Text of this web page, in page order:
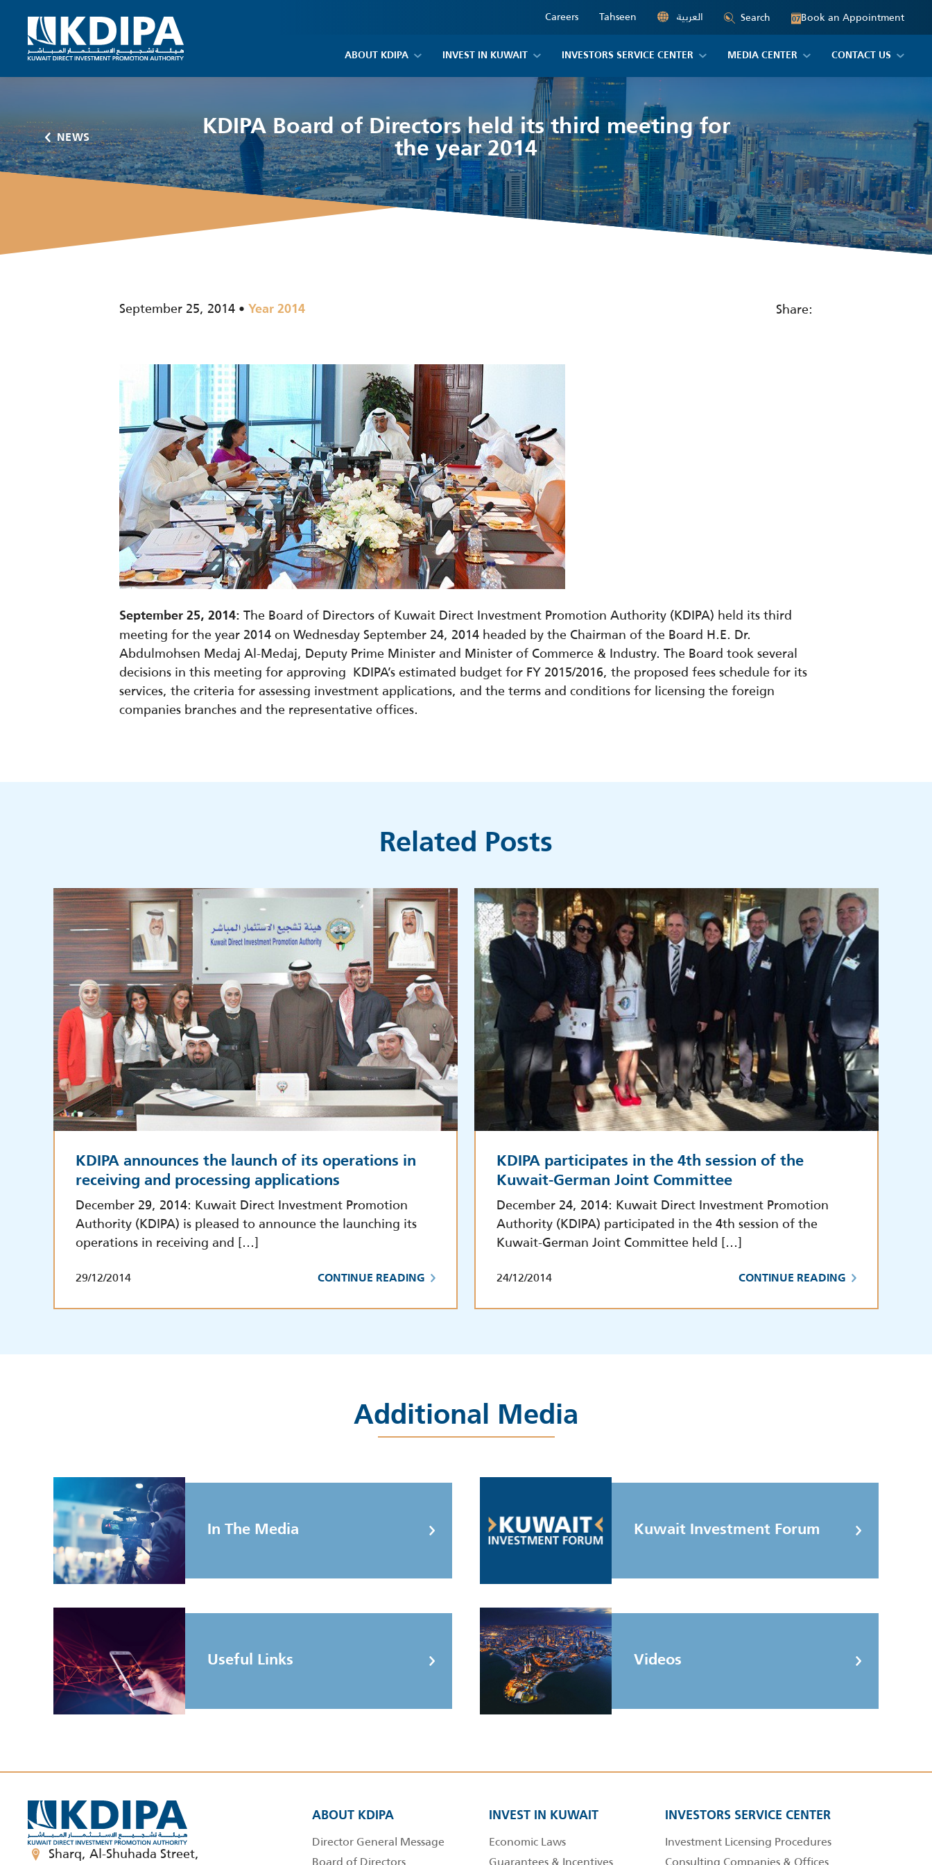
Careers Tahseen العربية Search 07Book an Appointment
ABOUT KDIPA INVEST IN KUWAIT INVESTORS SERVICE CENTER MEDIA CENTER CONTACT US
KDIPA Board of Directors held its third meeting for
the year 2014
NEWS
September 25, 2014 Year 2014 Share:
September 25, 2014: The Board of Directors of Kuwait Direct Investment Promotion Authority (KDIPA) held its third
meeting for the year 2014 on Wednesday September 24, 2014 headed by the Chairman of the Board H.E. Dr.
Abdulmohsen Medaj Al-Medaj, Deputy Prime Minister and Minister of Commerce & Industry. The Board took several
decisions in this meeting for approving KDIPA’s estimated budget for FY 2015/2016, the proposed fees schedule for its
services, the criteria for assessing investment applications, and the terms and conditions for licensing the foreign
companies branches and the representative offices.
Related Posts
KDIPA announces the launch of its operations in
receiving and processing applications
December 29, 2014: Kuwait Direct Investment Promotion
Authority (KDIPA) is pleased to announce the launching its
operations in receiving and […]
29/12/2014 CONTINUE READING
KDIPA participates in the 4th session of the
Kuwait-German Joint Committee
December 24, 2014: Kuwait Direct Investment Promotion
Authority (KDIPA) participated in the 4th session of the
Kuwait-German Joint Committee held […]
24/12/2014 CONTINUE READING
Additional Media
In The Media Kuwait Investment Forum
Useful Links Videos
Sharq, Al-Shuhada Street,
ABOUT KDIPA
Director General Message
INVEST IN KUWAIT
Economic Laws
INVESTORS SERVICE CENTER
Investment Licensing Procedures